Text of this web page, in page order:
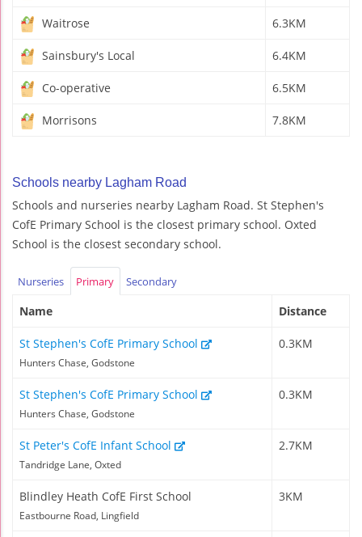
Waitrose 6.3KM
Sainsbury's Local 6.4KM
Co-operative 6.5KM
Morrisons 7.8KM
Schools nearby Lagham Road
Schools and nurseries nearby Lagham Road. St Stephen's
CofE Primary School is the closest primary school. Oxted
School is the closest secondary school.
Nurseries Primary Secondary
Name Distance
St Stephen's CofE Primary School
Hunters Chase, Godstone
0.3KM
St Stephen's CofE Primary School
Hunters Chase, Godstone
0.3KM
St Peter's CofE Infant School
Tandridge Lane, Oxted
2.7KM
Blindley Heath CofE First School
Eastbourne Road, Lingfield
3KM